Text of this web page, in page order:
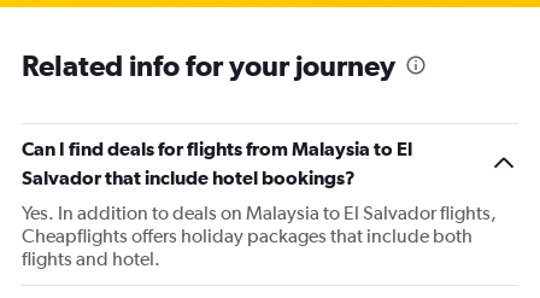
Related info for your journey
Can I find deals for flights from Malaysia to El
Salvador that include hotel bookings?
Yes. In addition to deals on Malaysia to El Salvador flights,
Cheapflights offers holiday packages that include both
flights and hotel.